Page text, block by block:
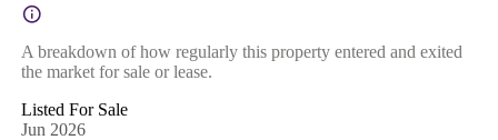
A breakdown of how regularly this property entered and exited
the market for sale or lease.
Listed For Sale
Jun 2026